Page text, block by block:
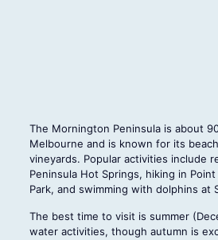
The Mornington Peninsula is about
Melbourne and is known for its
vineyards. Popular activities include
Peninsula Hot Springs, hiking in
Park, and swimming with dolphins at
The best time to visit is summer
water activities, though autumn is